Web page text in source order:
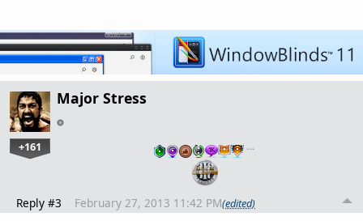
Major Stress
+161 …
Reply #3 February 27, 2013 11:42 PM(edited)